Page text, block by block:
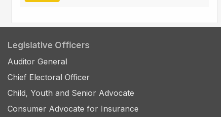
Legislative Officers
Auditor General
Chief Electoral Officer
Child, Youth and Senior Advocate
Consumer Advocate for Insurance